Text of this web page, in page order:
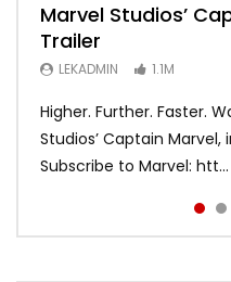
Marvel Studios’
Trailer
LEKADMIN 1.1M
Higher. Further. Faster.
Studios’ Captain
Subscribe to Marvel: htt...
Game of Thrones
Trailer (HBO)
LEKADMIN 1.1M
Hobbs & Shaw
LEKADMIN
SPIDER-MAN: INTO
Official Trailer #2
LEKADMIN 467.4K
Bohemian
LEKADMIN